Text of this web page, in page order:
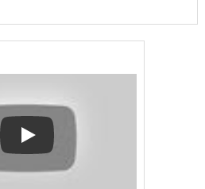
Play: Keynote (Google I/O '18)